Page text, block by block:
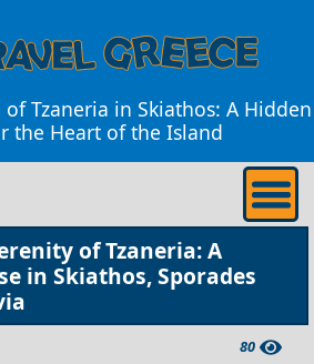
Tzaneria in Skiathos: A Hidden
the Heart of the Island
of Tzaneria: A
in Skiathos, Sporades
80